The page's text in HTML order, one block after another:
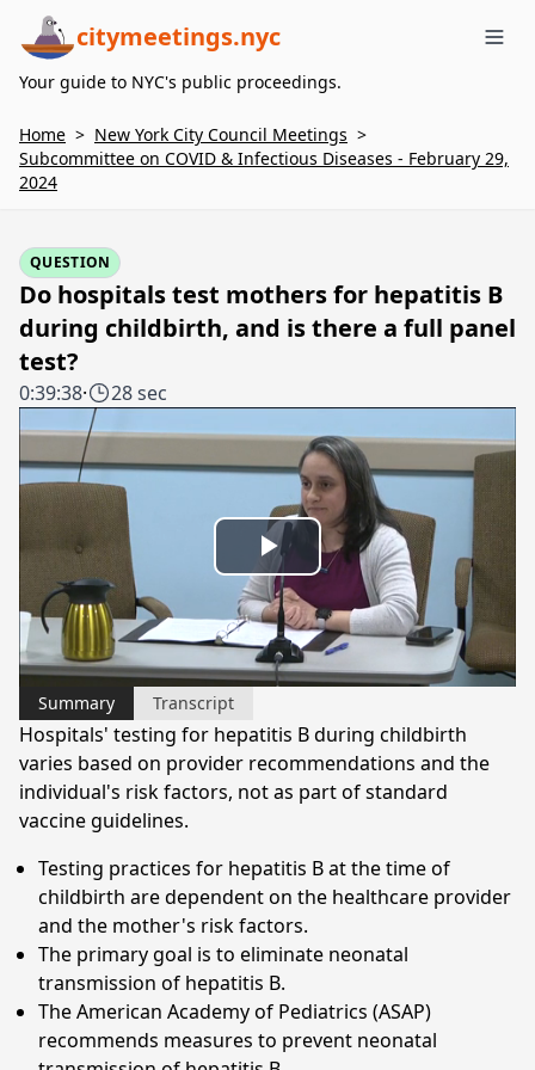
citymeetings.nyc
Your guide to NYC's public proceedings.
Home > New York City Council Meetings >
Subcommittee on COVID & Infectious Diseases - February 29,
2024
QUESTION
Do hospitals test mothers for hepatitis B
during childbirth, and is there a full panel
test?
0:39:38· 28 sec
Play
Video
Summary Transcript
Hospitals' testing for hepatitis B during childbirth
varies based on provider recommendations and the
individual's risk factors, not as part of standard
vaccine guidelines.
Testing practices for hepatitis B at the time of
childbirth are dependent on the healthcare provider
and the mother's risk factors.
The primary goal is to eliminate neonatal
transmission of hepatitis B.
The American Academy of Pediatrics (ASAP)
recommends measures to prevent neonatal